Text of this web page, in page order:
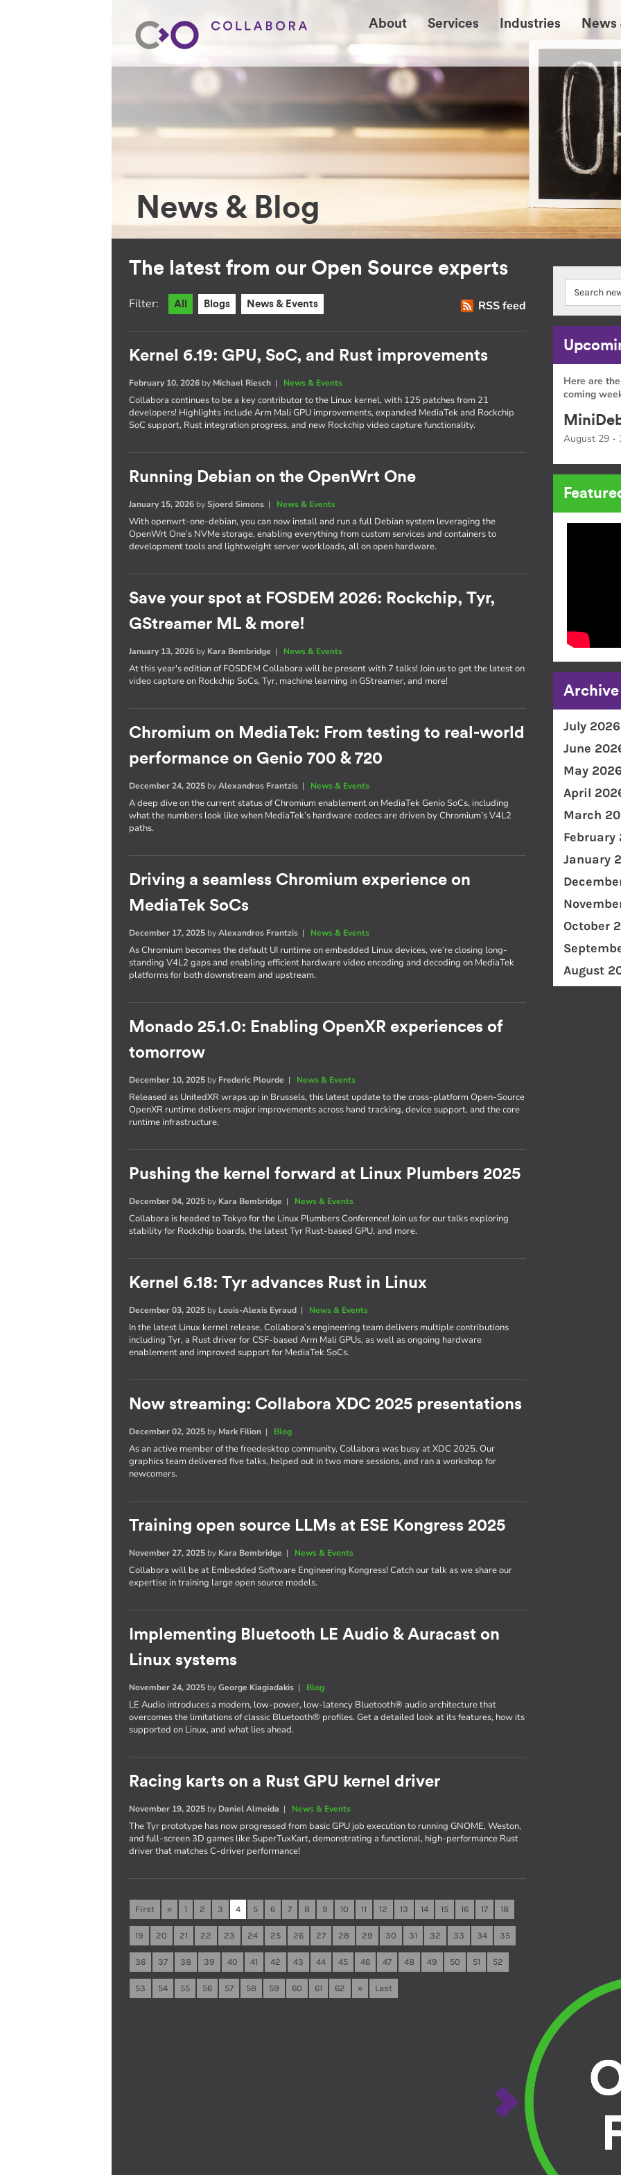
About Services Industries News
News & Blog
The latest from our Open Source experts
RSS feed
Filter: All Blogs News & Events
Kernel 6.19: GPU, SoC, and Rust improvements
February 10, 2026 by Michael Riesch | News & Events
Collabora continues to be a key contributor to the Linux kernel, with 125 patches from 21
developers! Highlights include Arm Mali GPU improvements, expanded MediaTek and Rockchip
SoC support, Rust integration progress, and new Rockchip video capture functionality.
Running Debian on the OpenWrt One
January 15, 2026 bySjoerd Simons | News & Events
With openwrt-one-debian, you can now install and run a full Debian system leveraging the
OpenWrt One’s NVMe storage, enabling everything from custom services and containers to
development tools and lightweight server workloads, all on open hardware.
Save your spot at FOSDEM 2026: Rockchip, Tyr,
GStreamer ML & more!
January 13, 2026 by Kara Bembridge | News & Events
At this year's edition of FOSDEM Collabora will be present with 7 talks! Join us to get the latest on
video capture on Rockchip SoCs, Tyr, machine learning in GStreamer, and more!
Chromium on MediaTek: From testing to real-world
performance on Genio 700 & 720
December 24, 2025 byAlexandros Frantzis | News & Events
A deep dive on the current status of Chromium enablement on MediaTek Genio SoCs, including
what the numbers look like when MediaTek’s hardware codecs are driven by Chromium’s V4L2
paths.
Driving a seamless Chromium experience on
MediaTek SoCs
December 17, 2025 byAlexandros Frantzis | News & Events
As Chromium becomes the default UI runtime on embedded Linux devices, we’re closing long-
standing V4L2 gaps and enabling efficient hardware video encoding and decoding on MediaTek
platforms for both downstream and upstream.
Monado 25.1.0: Enabling OpenXR experiences of
tomorrow
December 10, 2025 by Frederic Plourde | News & Events
Released as UnitedXR wraps up in Brussels, this latest update to the cross-platform Open-Source
OpenXR runtime delivers major improvements across hand tracking, device support, and the core
runtime infrastructure.
Pushing the kernel forward at Linux Plumbers 2025
December 04, 2025 by Kara Bembridge | News & Events
Collabora is headed to Tokyo for the Linux Plumbers Conference! Join us for our talks exploring
stability for Rockchip boards, the latest Tyr Rust-based GPU, and more.
Kernel 6.18: Tyr advances Rust in Linux
December 03, 2025 by Louis-Alexis Eyraud | News & Events
In the latest Linux kernel release, Collabora’s engineering team delivers multiple contributions
including Tyr, a Rust driver for CSF-based Arm Mali GPUs, as well as ongoing hardware
enablement and improved support for MediaTek SoCs.
Now streaming: Collabora XDC 2025 presentations
December 02, 2025 by Mark Filion | Blog
As an active member of the freedesktop community, Collabora was busy at XDC 2025. Our
graphics team delivered five talks, helped out in two more sessions, and ran a workshop for
newcomers.
Training open source LLMs at ESE Kongress 2025
November 27, 2025 by Kara Bembridge | News & Events
Collabora will be at Embedded Software Engineering Kongress! Catch our talk as we share our
expertise in training large open source models.
Implementing Bluetooth LE Audio & Auracast on
Linux systems
November 24, 2025 byGeorge Kiagiadakis | Blog
LE Audio introduces a modern, low-power, low-latency Bluetooth® audio architecture that
overcomes the limitations of classic Bluetooth® profiles. Get a detailed look at its features, how its
supported on Linux, and what lies ahead.
Racing karts on a Rust GPU kernel driver
November 19, 2025 by Daniel Almeida | News & Events
The Tyr prototype has now progressed from basic GPU job execution to running GNOME, Weston,
and full-screen 3D games like SuperTuxKart, demonstrating a functional, high-performance Rust
driver that matches C-driver performance!
First « 1 2 3 4 5 6 7 8 9 10 11 12 13 14 15 16 17 18
19 20 21 22 23 24 25 26 27 28 29 30 31 32 33 34 35
36 37 38 39 40 41 42 43 44 45 46 47 48 49 50 51 52
53 54 55 56 57 58 59 60 61 62 » Last
Here are
coming
August 29 -
Archive
July 2026
June
May 2026
April
March
February
January
October
August